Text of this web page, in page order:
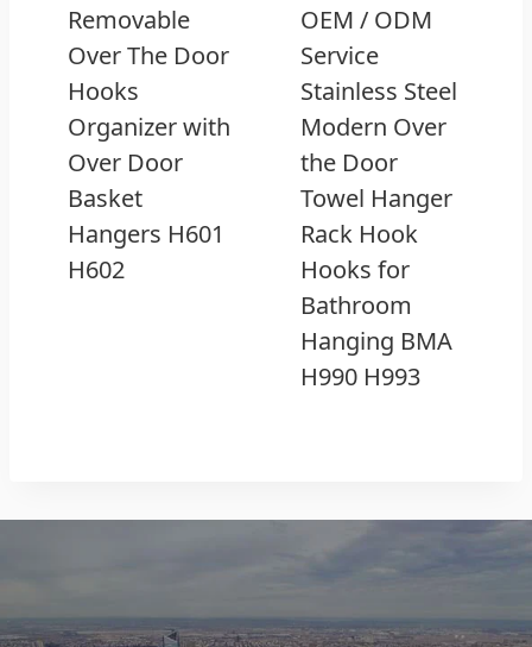
Removable
Over The Door
Hooks
Organizer with
Over Door
Basket
Hangers H601
H602
OEM / ODM
Service
Stainless Steel
Modern Over
the Door
Towel Hanger
Rack Hook
Hooks for
Bathroom
Hanging BMA
H990 H993